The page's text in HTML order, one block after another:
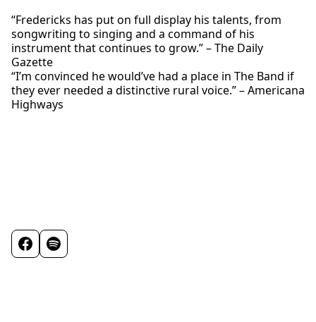
“Fredericks has put on full display his talents, from
songwriting to singing and a command of his
instrument that continues to grow.” – The Daily
Gazette
“I’m convinced he would’ve had a place in The Band if
they ever needed a distinctive rural voice.” – Americana
Highways